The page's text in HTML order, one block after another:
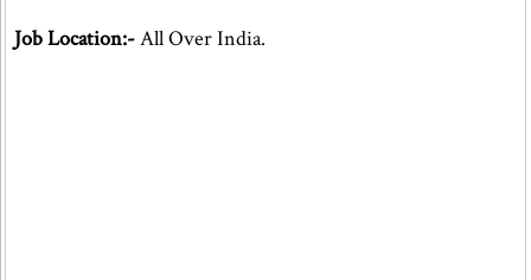
Job Location:-All Over India.